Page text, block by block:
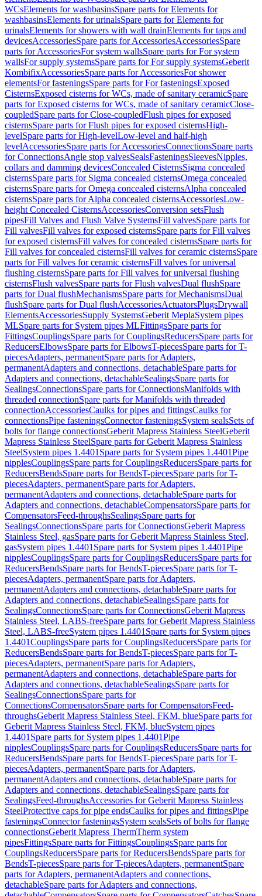
WCsElements for washbasinsSpare parts for Elements for
washbasinsElements for urinalsSpare parts for Elements for
urinalsElements for showers with wall drainElements for taps and
devicesAccessoriesSpare parts for AccessoriesAccessoriesSpare
parts for AccessoriesFor system wallsSpare parts for For system
wallsFor supply systemsSpare parts for For supply systemsGeberit
KombifixAccessoriesSpare parts for AccessoriesFor shower
elementsFor fasteningsSpare parts for For fasteningsExposed
CisternsExposed cisterns for WCs, made of sanitary ceramicSpare
parts for Exposed cisterns for WCs, made of sanitary ceramicClose-
coupledSpare parts for Close-coupledFlush pipes for exposed
cisternsSpare parts for Flush pipes for exposed cisternsHigh-
levelSpare parts for High-levelLow-level and half-high
levelAccessoriesSpare parts for AccessoriesConnectionsSpare parts
for ConnectionsAngle stop valvesSealsFasteningsSleevesNipples,
collars and damming devicesConcealed CisternsSigma concealed
cisternsSpare parts for Sigma concealed cisternsOmega concealed
cisternsSpare parts for Omega concealed cisternsAlpha concealed
cisternsSpare parts for Alpha concealed cisternsAccessoriesLow-
height Concealed CisternsAccessoriesConversion setsFlush
pipesFill Valves and Flush Valve SystemsFill valvesSpare parts for
Fill valvesFill valves for exposed cisternsSpare parts for Fill valves
for exposed cisternsFill valves for concealed cisternsSpare parts for
Fill valves for concealed cisternsFill valves for ceramic cisternsSpare
parts for Fill valves for ceramic cisternsFill valves for universal
flushing cisternsSpare parts for Fill valves for universal flushing
cisternsFlush valvesSpare parts for Flush valvesDual flushSpare
parts for Dual flushMechanismsSpare parts for MechanismsDual
flushSpare parts for Dual flushAccessoriesActuatorsPlugsDrywall
ElementsAccessoriesSupply SystemsGeberit MeplaSystem pipes
MLSpare parts for System pipes MLFittingsSpare parts for
FittingsCouplingsSpare parts for CouplingsReducersSpare parts for
ReducersElbowsSpare parts for ElbowsT-piecesSpare parts for T-
piecesAdapters, permanentSpare parts for Adapters,
permanentAdapters and connections, detachableSpare parts for
Adapters and connections, detachableSealingsSpare parts for
SealingsConnectionsSpare parts for ConnectionsManifolds with
threaded connectionSpare parts for Manifolds with threaded
connectionAccessoriesCaulks for pipes and fittingsCaulks for
connectionsPipe fasteningsConnector fasteningsSystem sealsSets of
bolts for flange connectionsGeberit Mapress Stainless SteelGeberit
Mapress Stainless SteelSpare parts for Geberit Mapress Stainless
SteelSystem pipes 1.4401 Spare parts for System pipes 1.4401Pipe
nipplesCouplingsSpare parts for CouplingsReducersSpare parts for
ReducersBendsSpare parts for BendsT-piecesSpare parts for T-
piecesAdapters, permanentSpare parts for Adapters,
permanentAdapters and connections, detachableSpare parts for
Adapters and connections, detachableCompensatorsSpare parts for
CompensatorsFeed-throughsSealingsSpare parts for
SealingsConnectionsSpare parts for ConnectionsGeberit Mapress
Stainless Steel, gasSpare parts for Geberit Mapress Stainless Steel,
gasSystem pipes 1.4401 Spare parts for System pipes 1.4401Pipe
nipplesCouplingsSpare parts for CouplingsReducersSpare parts for
ReducersBendsSpare parts for BendsT-piecesSpare parts for T-
piecesAdapters, permanentSpare parts for Adapters,
permanentAdapters and connections, detachableSpare parts for
Adapters and connections, detachableSealingsSpare parts for
SealingsConnectionsSpare parts for ConnectionsGeberit Mapress
Stainless Steel, LABS-freeSpare parts for Geberit Mapress Stainless
Steel, LABS-freeSystem pipes 1.4401 Spare parts for System pipes
1.4401CouplingsSpare parts for CouplingsReducersSpare parts for
ReducersBendsSpare parts for BendsT-piecesSpare parts for T-
piecesAdapters, permanentSpare parts for Adapters,
permanentAdapters and connections, detachableSpare parts for
Adapters and connections, detachableSealingsSpare parts for
SealingsConnectionsSpare parts for
ConnectionsCompensatorsSpare parts for CompensatorsFeed-
throughsGeberit Mapress Stainless Steel, FKM, blueSpare parts for
Geberit Mapress Stainless Steel, FKM, blueSystem pipes
1.4401 Spare parts for System pipes 1.4401Pipe
nipplesCouplingsSpare parts for CouplingsReducersSpare parts for
ReducersBendsSpare parts for BendsT-piecesSpare parts for T-
piecesAdapters, permanentSpare parts for Adapters,
permanentAdapters and connections, detachableSpare parts for
Adapters and connections, detachableSealingsSpare parts for
SealingsFeed-throughsAccessories for Geberit Mapress Stainless
SteelProtective caps for pipe endsCaulks for pipes and fittingsPipe
fasteningsConnector fasteningsSystem sealsSets of bolts for flange
connectionsGeberit Mapress ThermTherm system
pipesFittingsSpare parts for FittingsCouplingsSpare parts for
CouplingsReducersSpare parts for ReducersBendsSpare parts for
BendsT-piecesSpare parts for T-piecesAdapters, permanentSpare
parts for Adapters, permanentAdapters and connections,
detachableSpare parts for Adapters and connections,